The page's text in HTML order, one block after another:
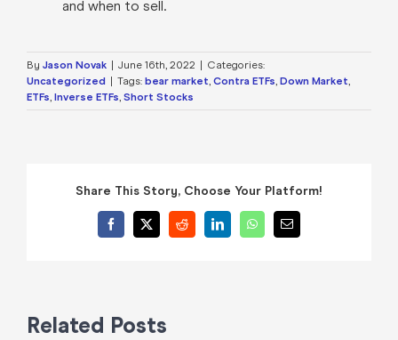
and when to sell.
By Jason Novak | June 16th, 2022 | Categories:
Uncategorized | Tags: bear market Contra ETFs Down Market
ETFs Inverse ETFs Short Stocks
Share This Story, Choose Your Platform!
Facebook
X RedditLinkedInWhatsApp
Email
Related Posts